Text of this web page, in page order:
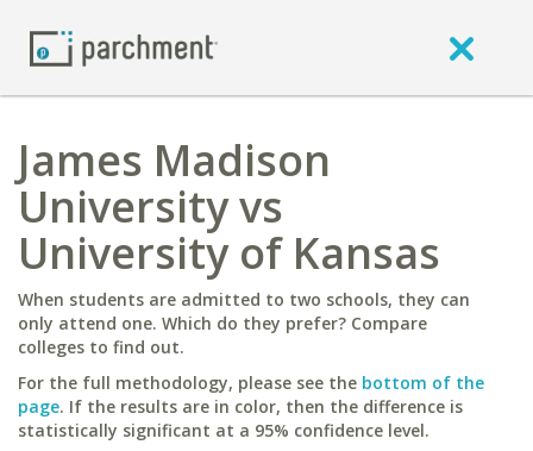
James Madison
University vs
University of Kansas
When students are admitted to two schools, they can
only attend one. Which do they prefer? Compare
colleges to find out.
For the full methodology, please see the bottom of the
page. If the results are in color, then the difference is
statistically significant at a 95% confidence level.